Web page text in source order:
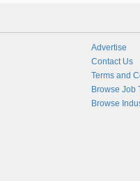
Advertise
Contact Us
Terms and
Browse Job
Browse